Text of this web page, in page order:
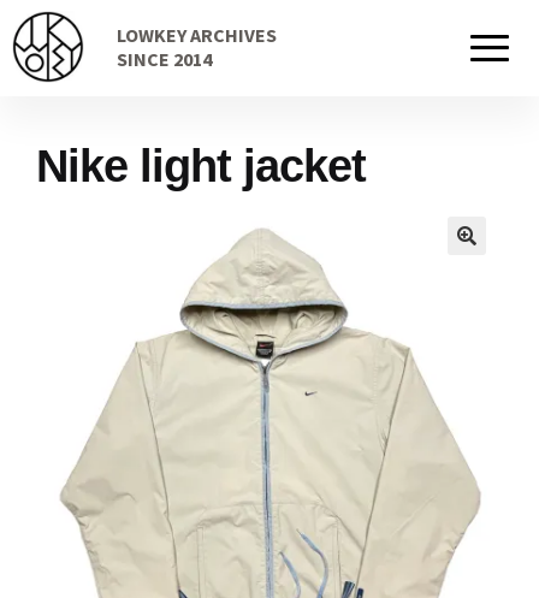
to
navigation
to
content
LOWKEY ARCHIVES
SINCE 2014
Home
Cart
Checkout Page
Description
Gift Card
Nike light jacket